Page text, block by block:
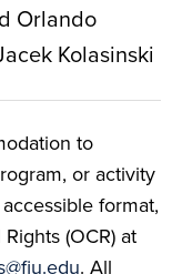
Orlando
Kolasinski
to
or activity
format,
(OCR) at
. All